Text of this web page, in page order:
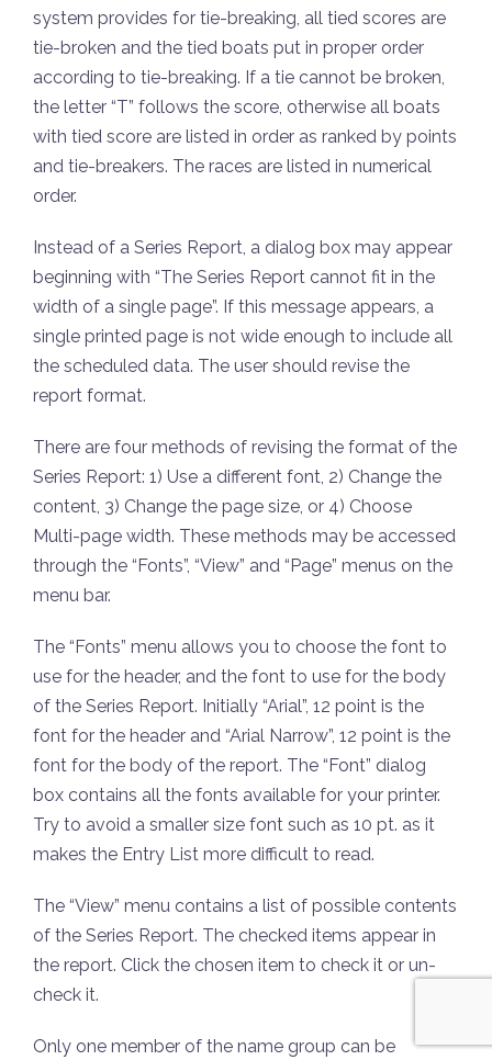
system provides for tie-breaking, all tied scores are
tie-broken and the tied boats put in proper order
according to tie-breaking. If a tie cannot be broken,
the letter “T” follows the score, otherwise all boats
with tied score are listed in order as ranked by points
and tie-breakers. The races are listed in numerical
order.
Instead of a Series Report, a dialog box may appear
beginning with “The Series Report cannot fit in the
width of a single page”. If this message appears, a
single printed page is not wide enough to include all
the scheduled data. The user should revise the
report format.
There are four methods of revising the format of the
Series Report: 1) Use a different font, 2) Change the
content, 3) Change the page size, or 4) Choose
Multi-page width. These methods may be accessed
through the “Fonts”, “View” and “Page” menus on the
menu bar.
The “Fonts” menu allows you to choose the font to
use for the header, and the font to use for the body
of the Series Report. Initially “Arial”, 12 point is the
font for the header and “Arial Narrow”, 12 point is the
font for the body of the report. The “Font” dialog
box contains all the fonts available for your printer.
Try to avoid a smaller size font such as 10 pt. as it
makes the Entry List more difficult to read.
The “View” menu contains a list of possible contents
of the Series Report. The checked items appear in
the report. Click the chosen item to check it or un-
check it.
Only one member of the name group can be